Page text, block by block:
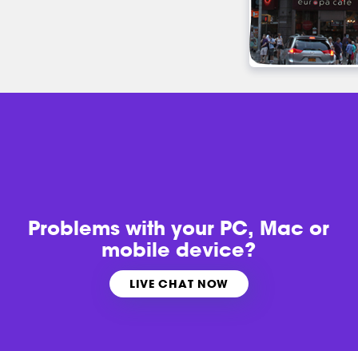
Problems withyour PC, Mac or
mobile device?
LIVE CHAT NOW